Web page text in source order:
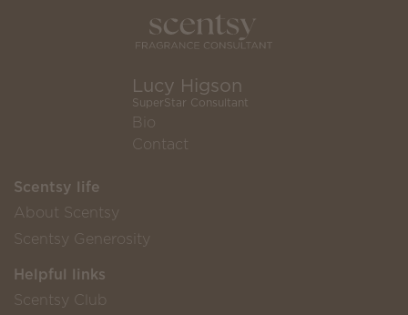
Lucy Higson
SuperStar Consultant
Bio
Contact
Scentsy life
About Scentsy
Scentsy Generosity
Helpful links
Scentsy Club